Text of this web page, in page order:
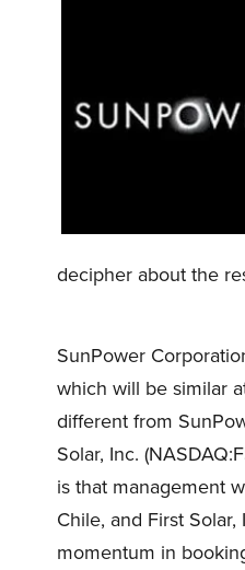
decipher about the
SunPower
which will be similar
different from
Solar, Inc.
is that management
Chile, and First
momentum in